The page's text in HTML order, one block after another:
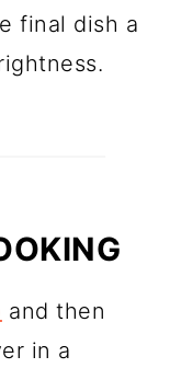
final dish a
and then
in a